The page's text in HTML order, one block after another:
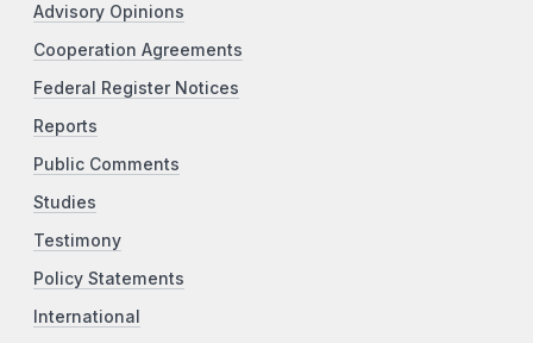
Advisory Opinions
Cooperation Agreements
Federal Register Notices
Reports
Public Comments
Studies
Testimony
Policy Statements
International